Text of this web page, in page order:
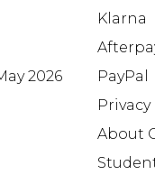
2026
Klarna
PayPal
About